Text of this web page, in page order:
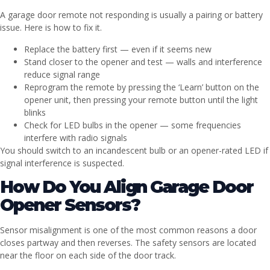
A garage door remote not responding is usually a pairing or battery
issue. Here is how to fix it.
Replace the battery first — even if it seems new
Stand closer to the opener and test — walls and interference
reduce signal range
Reprogram the remote by pressing the ‘Learn’ button on the
opener unit, then pressing your remote button until the light
blinks
Check for LED bulbs in the opener — some frequencies
interfere with radio signals
You should switch to an incandescent bulb or an opener-rated LED if
signal interference is suspected.
How Do You Align Garage Door
Opener Sensors?
Sensor misalignment is one of the most common reasons a door
closes partway and then reverses. The safety sensors are located
near the floor on each side of the door track.